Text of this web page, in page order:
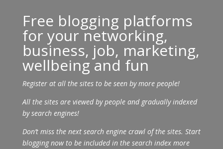
Free blogging platforms
for your networking,
business, job, marketing,
wellbeing and fun
Register at all the sites to be seen by more people!
All the sites are viewed by people and gradually indexed
by search engines!
Don’t miss the next search engine crawl of the sites. Start
blogging now to be included in the search index more